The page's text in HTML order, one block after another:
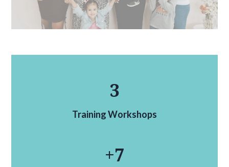
3
Training Workshops
+7